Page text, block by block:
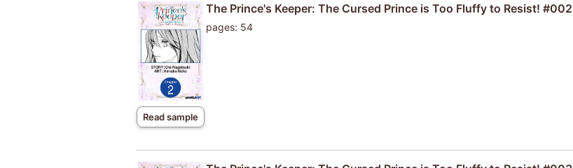
Read sample
The Prince's Keeper: The Cursed Prince is Too Fluffy to Resist! #002
pages: 54